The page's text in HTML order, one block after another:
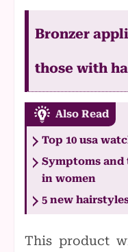
Bronzer
those with
Also Read
Top 10 usa
Symptoms
in women
5 new
This product